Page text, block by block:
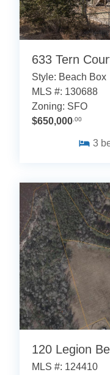
633 Tern
Style: Beach Box
MLS #: 130688
Zoning: SFO
$650,000 .00
3
120 Legion
MLS #: 124410